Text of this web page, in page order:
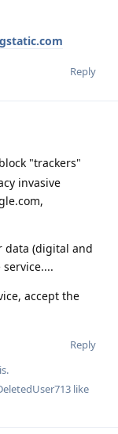
Reply
"trackers"
invasive
data (digital and
accept the
Reply
like